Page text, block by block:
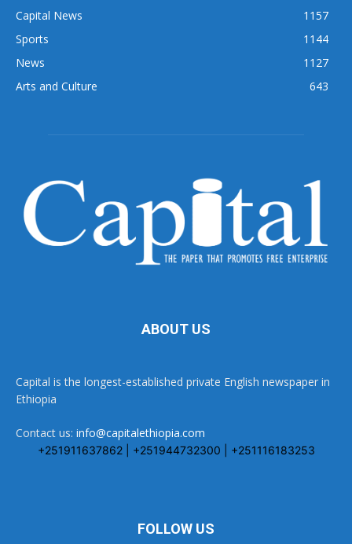
Capital News
1157
Sports
1144
News
1127
Arts and Culture
643
ABOUT US
Capital is the longest-established private English newspaper in
Ethiopia
Contact us: info@capitalethiopia.com
+251911637862 | +251944732300 | +251116183253
FOLLOW US